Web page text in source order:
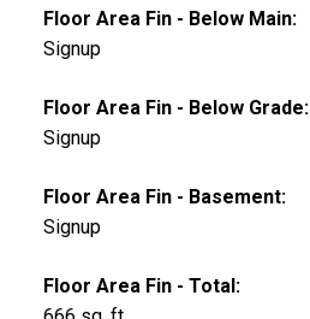
Floor Area Fin - Below Main:
Signup
Floor Area Fin - Below Grade:
Signup
Floor Area Fin - Basement:
Signup
Floor Area Fin - Total: